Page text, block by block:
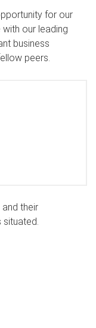
for our
our leading
business
peers.
their
situated.